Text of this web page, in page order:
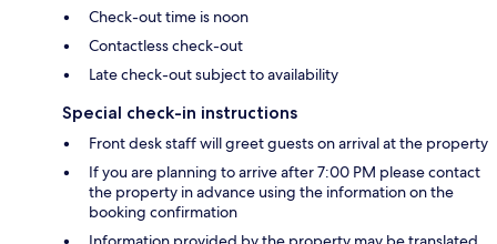
Check-out time is noon
Contactless check-out
Late check-out subject to availability
Special check-in instructions
Front desk staff will greet guests on arrival at the property
If you are planning to arrive after 7:00 PM please contact
the property in advance using the information on the
booking confirmation